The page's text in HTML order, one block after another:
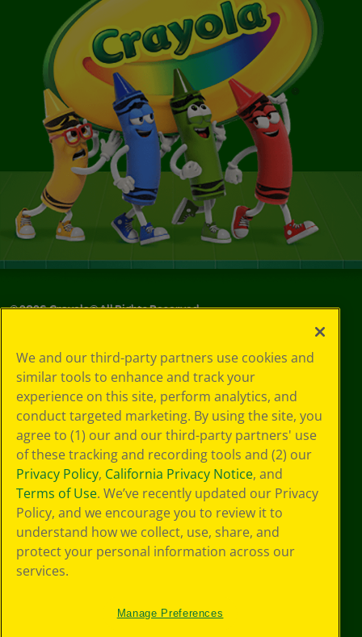
©2026Crayola® All Rights Reserved.
Choices
Privacy Policy
SMS Terms
GDPR
CA Privacy Notice
Cookie
Preferences
Terms of Use
Web Accessibility
We and our third-party partners use cookies and
similar tools to enhance and track your
experience on this site, perform analytics, and
conduct targeted marketing. By using the site, you
agree to (1) our and our third-party partners' use
of these tracking and recording tools and (2) our
Privacy Policy, California Privacy Notice, and
Terms of Use. We’ve recently updated our Privacy
Policy, and we encourage you to review it to
understand how we collect, use, share, and
protect your personal information across our
services.
Manage Preferences